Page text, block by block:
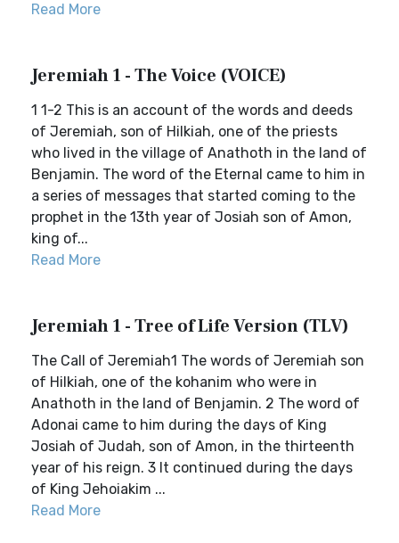
Read More
Jeremiah 1 - The Voice (VOICE)
1 1-2 This is an account of the words and deeds
of Jeremiah, son of Hilkiah, one of the priests
who lived in the village of Anathoth in the land of
Benjamin. The word of the Eternal came to him in
a series of messages that started coming to the
prophet in the 13th year of Josiah son of Amon,
king of...
Read More
Jeremiah 1 - Tree of Life Version (TLV)
The Call of Jeremiah1 The words of Jeremiah son
of Hilkiah, one of the kohanim who were in
Anathoth in the land of Benjamin. 2 The word of
Adonai came to him during the days of King
Josiah of Judah, son of Amon, in the thirteenth
year of his reign. 3 It continued during the days
of King Jehoiakim ...
Read More